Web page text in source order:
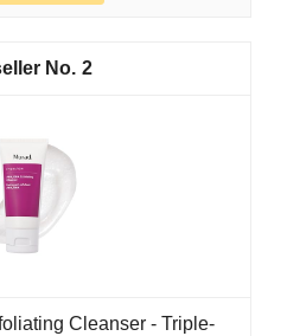
2
Cleanser - Triple-